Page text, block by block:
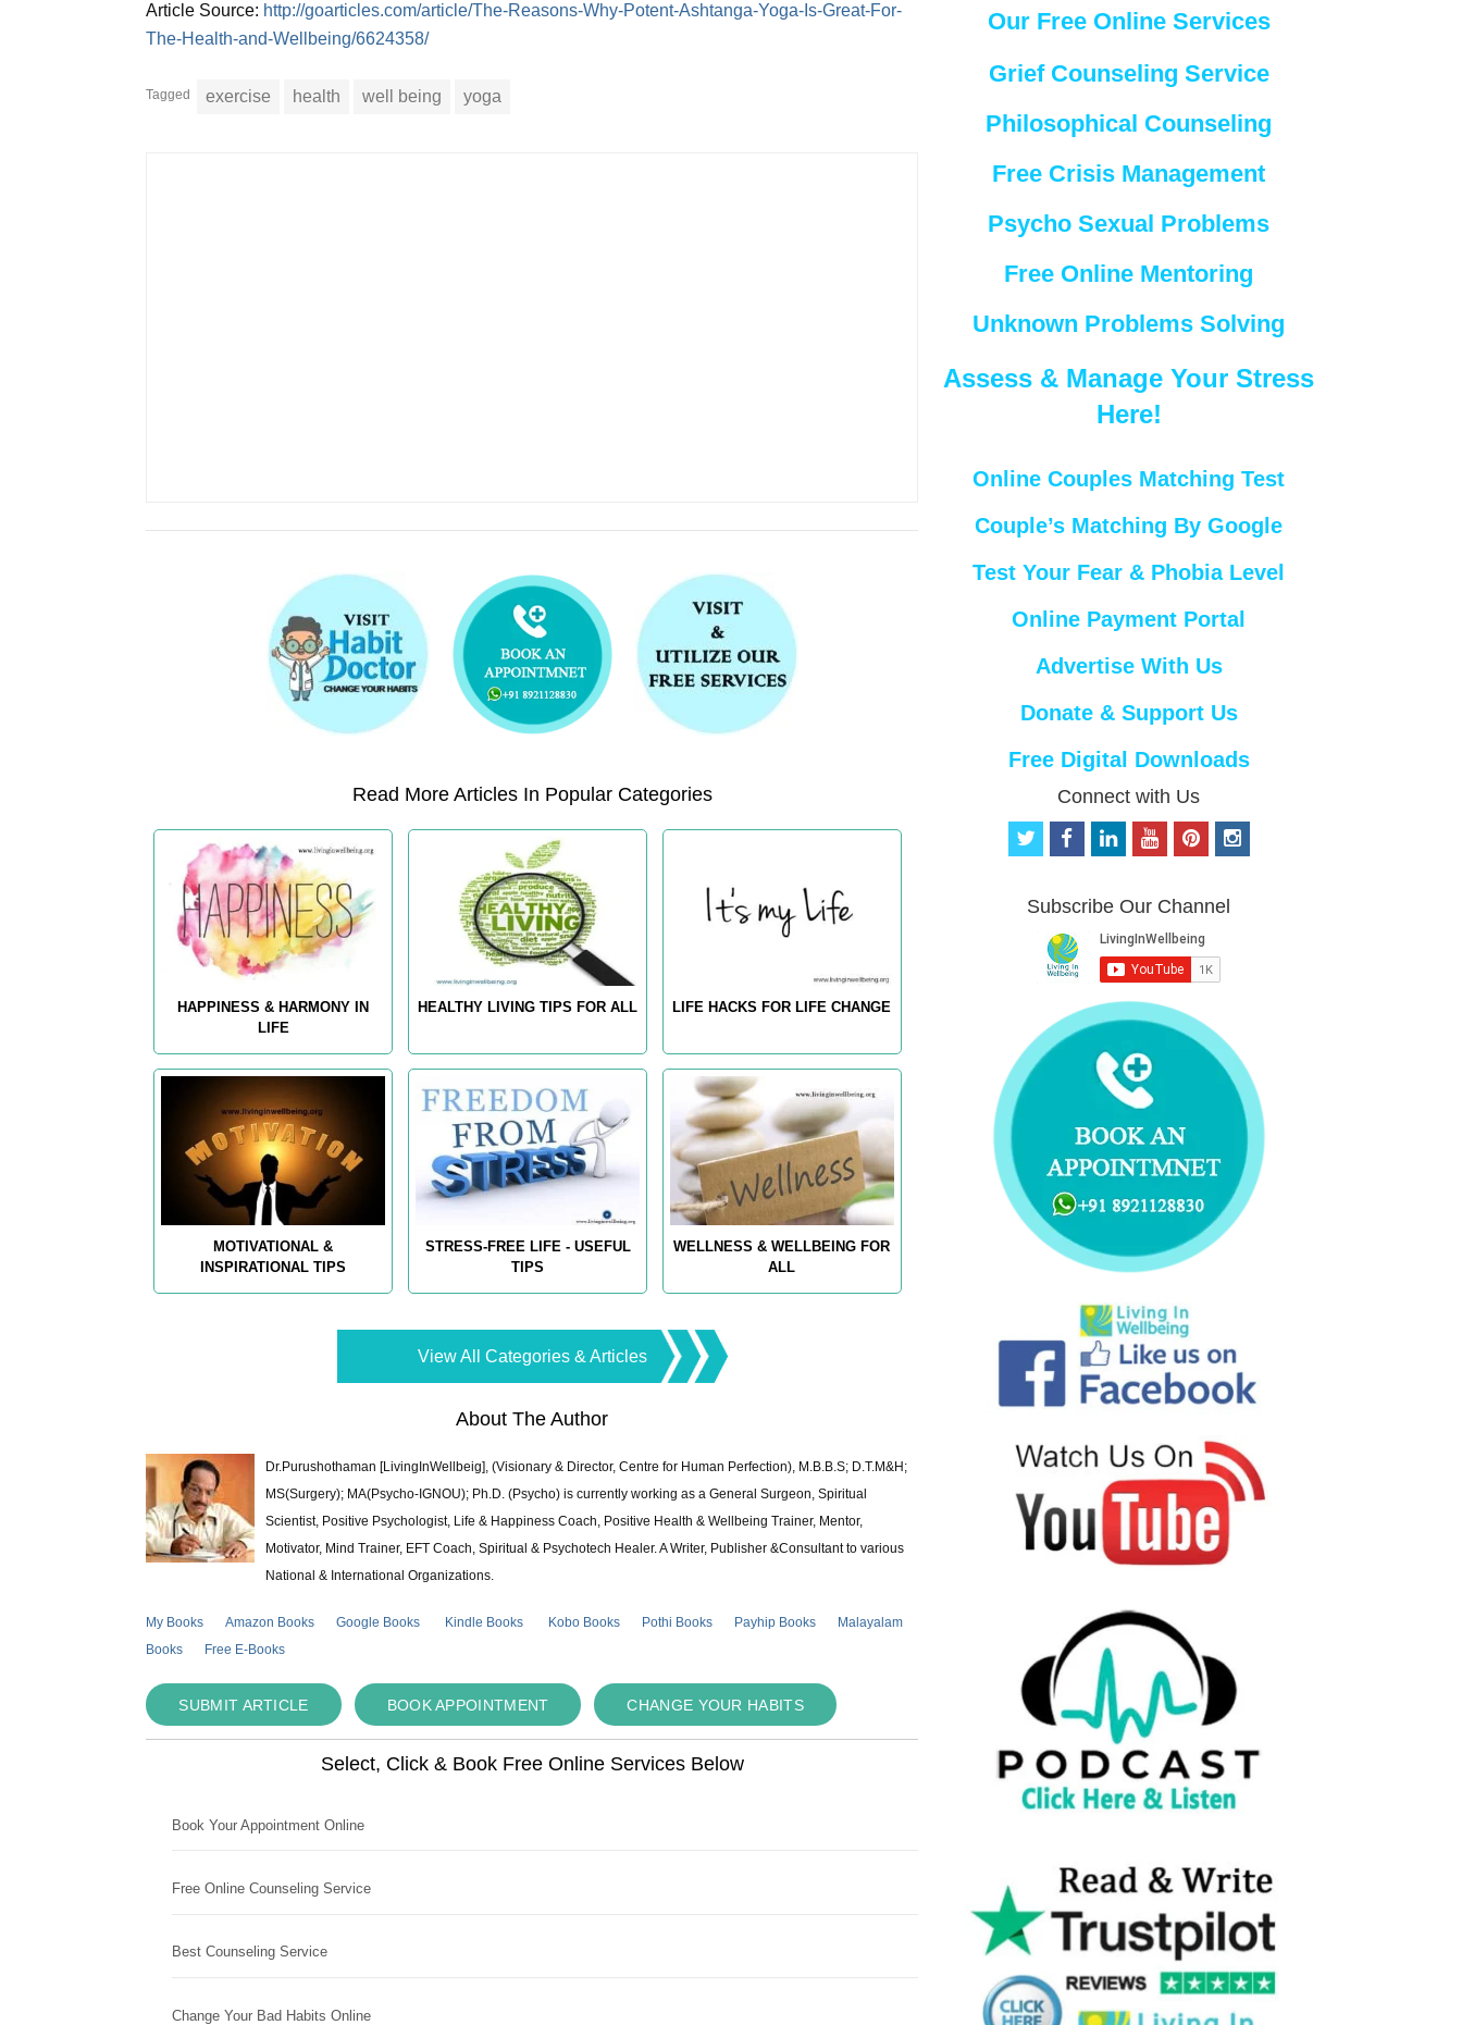
Article Source: http://goarticles.com/article/The-Reasons-Why-Potent-Ashtanga-Yoga-Is-Great-For-
The-Health-and-Wellbeing/6624358/
Tagged exercise health well being yoga
Read More Articles In Popular Categories
HAPPINESS & HARMONY IN
LIFE
HEALTHY LIVING TIPS FOR ALL LIFE HACKS FOR LIFE CHANGE
MOTIVATIONAL &
INSPIRATIONAL TIPS
STRESS-FREE LIFE - USEFUL
TIPS
WELLNESS & WELLBEING FOR
ALL
View All Categories & Articles
About The Author
Dr.Purushothaman [LivingInWellbeig], (Visionary & Director, Centre for Human Perfection), M.B.B.S; D.T.M&H;
MS(Surgery); MA(Psycho-IGNOU); Ph.D. (Psycho) is currently working as a General Surgeon, Spiritual
Scientist, Positive Psychologist, Life & Happiness Coach, Positive Health & Wellbeing Trainer, Mentor,
Motivator, Mind Trainer, EFT Coach, Spiritual & Psychotech Healer. A Writer, Publisher &Consultant to various
National & International Organizations.
My Books Amazon Books Google Books Kindle Books Kobo Books Pothi Books Payhip Books
Malayalam
Books
Free E-Books
SUBMIT ARTICLE BOOK APPOINTMENT CHANGE YOUR HABITS
Select, Click & Book Free Online Services Below
Book Your Appointment Online
Free Online Counseling Service
Best Counseling Service
Change Your Bad Habits Online
Our Free Online Services
Grief Counseling Service
Philosophical Counseling
Free Crisis Management
Psycho Sexual Problems
Free Online Mentoring
Unknown Problems Solving
Assess & Manage Your Stress
Here!
Online Couples Matching Test
Couple’s Matching By Google
Test Your Fear & Phobia Level
Online Payment Portal
Advertise With Us
Donate & Support Us
Free Digital Downloads
Connect with Us
t
t
f
b
o
o
k
e
d
i
n
o
u
b
e
p
e
r
e
s
i
Subscribe Our Channel